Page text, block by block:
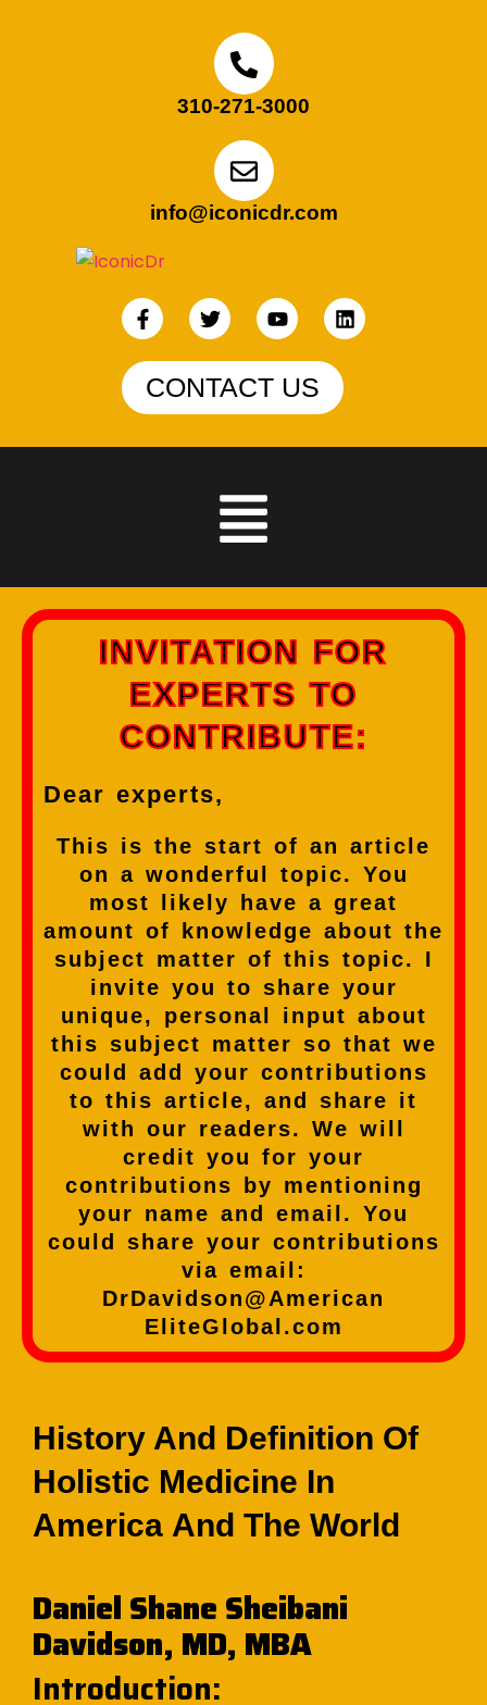
310-271-3000
info@iconicdr.com
CONTACT US
INVITATION FOR
EXPERTS TO
CONTRIBUTE:
Dear experts,
This is the start of an article
on a wonderful topic. You
most likely have a great
amount of knowledge about the
subject matter of this topic. I
invite you to share your
unique, personal input about
this subject matter so that we
could add your contributions
to this article, and share it
with our readers. We will
credit you for your
contributions by mentioning
your name and email. You
could share your contributions
via email:
DrDavidson@American
EliteGlobal.com
History And Definition Of
Holistic Medicine In
America And The World
Daniel Shane Sheibani
Davidson, MD, MBA
Introduction: